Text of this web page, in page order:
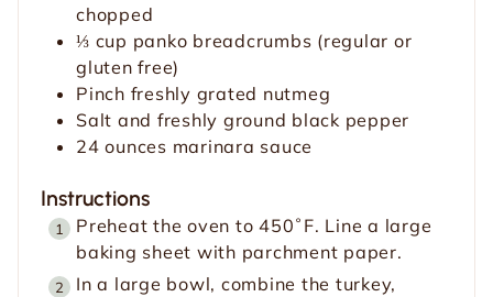
chopped
⅓ cup panko breadcrumbs (regular or
gluten free)
Pinch freshly grated nutmeg
Salt and freshly ground black pepper
24 ounces marinara sauce
Instructions
Preheat the oven to 450˚F. Line a large
baking sheet with parchment paper.
In a large bowl, combine the turkey,